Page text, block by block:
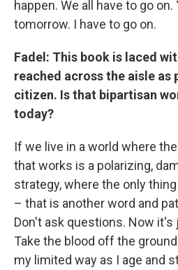
happen. We all have to go on.
tomorrow. I have to go on.
Fadel: This book is laced
reached across the aisle as
citizen. Is that bipartisan
today?
If we live in a world where
that works is a polarizing,
strategy, where the only
– that is another word and
Don't ask questions. Now it's
Take the blood off the
my limited way as I age and